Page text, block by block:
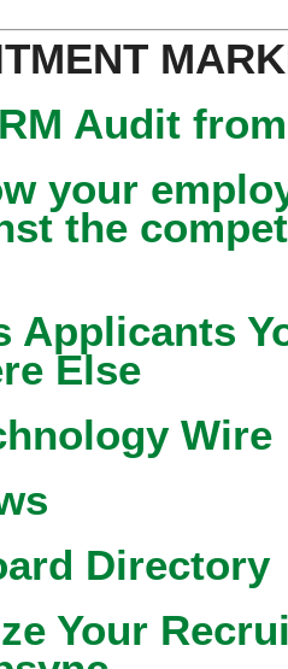
Audit
your
the
Applicants
Else
Wire
Directory
Your